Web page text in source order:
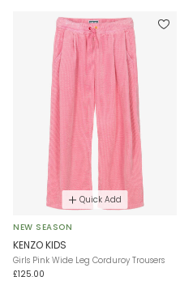
Quick Add
NEW SEASON
KENZO KIDS
Girls Pink Wide Leg Corduroy Trousers
£125.00